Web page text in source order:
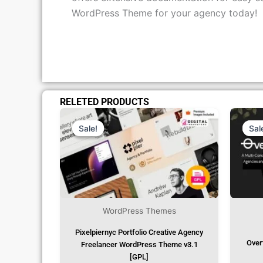
offers extensive documentation for easy
WordPress Theme for your agency today!
RELETED PRODUCTS
Sale!
Sale!
Pixelpiernyc Portfolio Creative Agency
Freelancer WordPress Theme v3.1
Original
Price
Was:
Current
Price
Is:
₹79.99.